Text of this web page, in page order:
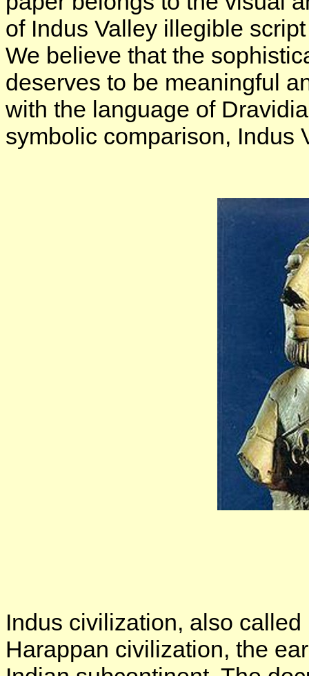
of Indus Valley illegible
We believe that the
deserves to be meaningful
with the language of
symbolic comparison, Indus
Indus civilization, also
Harappan civilization, the